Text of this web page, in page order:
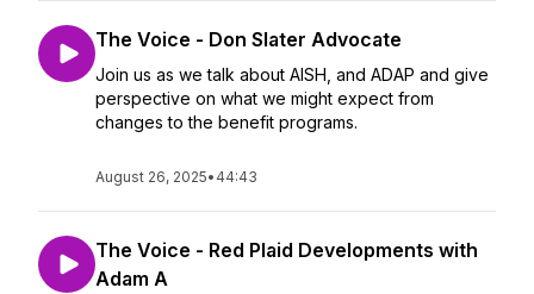
The Voice - Don Slater Advocate
Join us as we talk about AISH, and ADAP and give
perspective on what we might expect from
changes to the benefit programs.
August 26, 2025• 44:43
The Voice - Red Plaid Developments with
Adam A